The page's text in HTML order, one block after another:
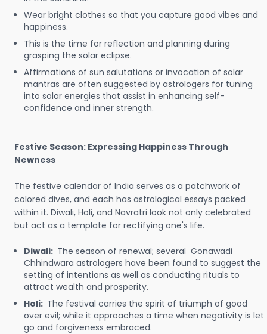
Wear bright clothes so that you capture good vibes and
happiness.
This is the time for reflection and planning during
grasping the solar eclipse.
Affirmations of sun salutations or invocation of solar
mantras are often suggested by astrologers for tuning
into solar energies that assist in enhancing self-
confidence and inner strength.
Festive Season: Expressing Happiness Through
Newness
The festive calendar of India serves as a patchwork of
colored dives, and each has astrological essays packed
within it. Diwali, Holi, and Navratri look not only celebrated
but act as a template for rectifying one's life.
Diwali: The season of renewal; several Gonawadi
Chhindwara astrologers have been found to suggest the
setting of intentions as well as conducting rituals to
attract wealth and prosperity.
Holi: The festival carries the spirit of triumph of good
over evil; while it approaches a time when negativity is let
go and forgiveness embraced.